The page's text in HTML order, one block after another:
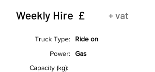
Weekly Hire £ + vat
Truck Type:
Ride on
Power:
Gas
Capacity (kg):